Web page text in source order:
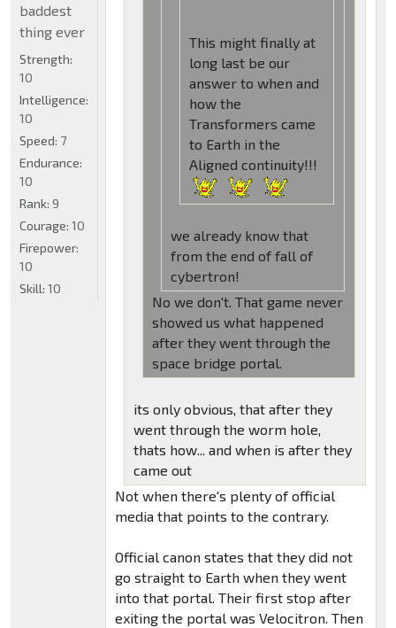
This might finally at
long last be our
answer to when and
how the
Transformers came
to Earth in the
Aligned continuity!!!
we already know that
from the end of fall of
cybertron!
No we don't. That game never
showed us what happened
after they went through the
space bridge portal.
its only obvious, that after they
went through the worm hole,
thats how... and when is after they
came out
Not when there's plenty of official
media that points to the contrary.
Official canon states that they did not
go straight to Earth when they went
into that portal. Their first stop after
exiting the portal was Velocitron. Then
baddest
thing ever
Strength:
10
Intelligence:
10
Speed: 7
Endurance:
10
Rank: 9
Courage: 10
Firepower:
10
Skill: 10